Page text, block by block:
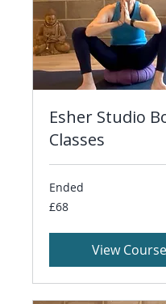
Esher Studio
Classes
Ended
68
British
£68
View Course